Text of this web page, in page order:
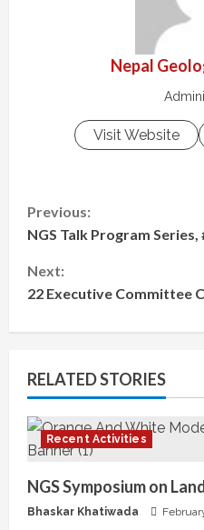
Nepal
Visit Website
C
o
n
n
u
e
R
Previous:
NGS Talk Program Series,
Next:
22 Executive Committee
RELATED STORIES
Recent Activities
NGS Symposium on
Bhaskar Khatiwada